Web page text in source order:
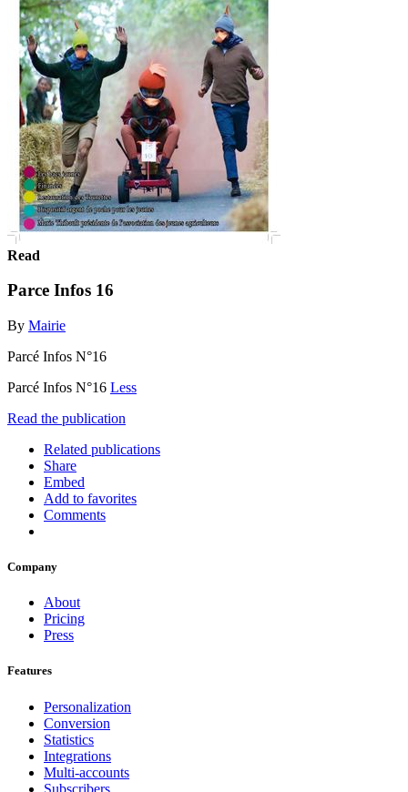
Read
Parce Infos 16
By Mairie
Parcé Infos N°16
Parcé Infos N°16 Less
Read the publication
Related publications
Share
Embed
Add to favorites
Comments
Company
About
Pricing
Press
Features
Personalization
Conversion
Statistics
Integrations
Multi-accounts
Subscribers